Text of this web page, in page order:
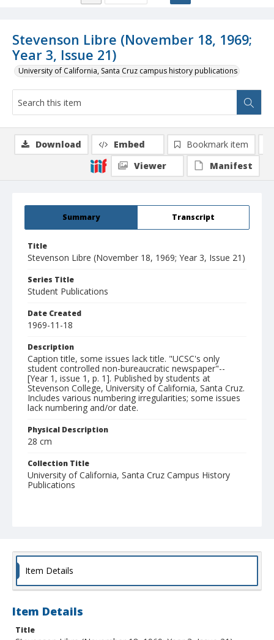
Stevenson Libre (November 18, 1969;
Year 3, Issue 21)
University of California, Santa Cruz campus history publications
Summary Transcript
Title
Stevenson Libre (November 18, 1969; Year 3, Issue 21)
Series Title
Student Publications
Date Created
1969-11-18
Description
Caption title, some issues lack title. "UCSC's only
student controlled non-bureaucratic newspaper"--
[Year 1, issue 1, p. 1]. Published by students at
Stevenson College, University of California, Santa Cruz.
Includes various numbering irregularities; some issues
lack numbering and/or date.
Physical Description
28 cm
Collection Title
University of California, Santa Cruz Campus History
Publications
Download Embed
Bookmark item
Viewer
Manifest
Item Details
Item Details
Title